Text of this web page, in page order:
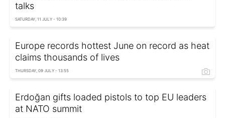
talks
SATURDAY, 11 JULY - 10:39
Europe records hottest June on record as heat
claims thousands of lives
THURSDAY, 09 JULY - 13:55
Erdoğan gifts loaded pistols to top EU leaders
at NATO summit